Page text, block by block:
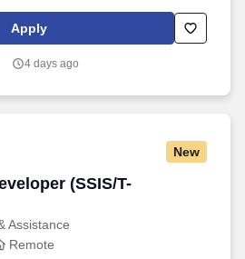
in unit testing and maintenance of
internally developed applications,
Apply
4 days ago
New
(SSIS/T-
Assistance
(SSIS/T-SQL/Power BI)
Remote